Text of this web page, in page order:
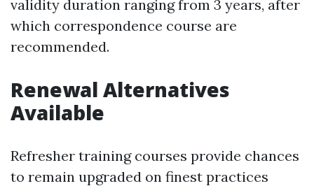
validity duration ranging from 3 years, after
which correspondence course are
recommended.
Renewal Alternatives
Available
Refresher training courses provide chances
to remain upgraded on finest practices